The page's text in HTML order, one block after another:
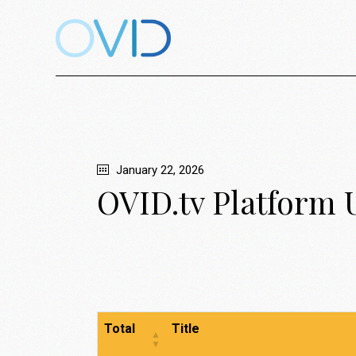
January 22, 2026
OVID.tv Platform
Total Title